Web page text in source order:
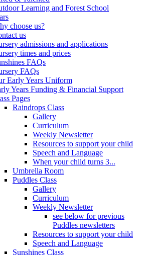
Learning and Forest School
choose us?
us
admissions and applications
times and prices
FAQs
FAQs
Early Years Uniform
Years Funding & Financial Support
Pages
Raindrops Class
Gallery
Curriculum
Weekly Newsletter
Resources to support your child
Speech and Language
When your child turns 3...
Umbrella Room
Puddles Class
Gallery
Curriculum
Weekly Newsletter
see below for previous
Puddles newsletters
Resources to support your child
Speech and Language
Sunshines Class